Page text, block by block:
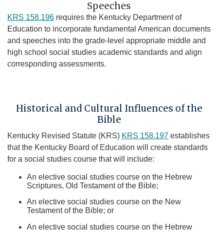
Speeches
KRS 158.196​ requires the Kentucky Department of
Education to incorporate fundamental American documents
and speeches into the grade-level appropriate middle and
high school social studies academic standards and align
corresponding assessments.​
Historical and Cultural Influences of the
Bible
Kentucky Revised Statute (KRS) KRS 158.197 establishes
that the Kentucky Board of Education will create standards
for a social studies course that will include:
An elective social studies course on the Hebrew
Scriptures, Old Testament of the Bible;
An elective social studies course on the New
Testament of the Bible; or
An elective social studies course on the Hebrew